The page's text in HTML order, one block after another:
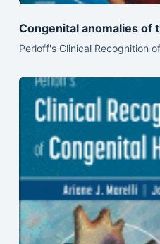
Congenital anomalies of
Perloff's Clinical Recognition